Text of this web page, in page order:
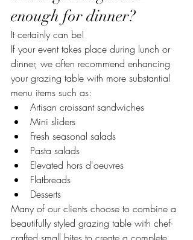
enough for dinner?
It certainly can be!
If your event takes place during lunch or
dinner, we often recommend enhancing
your grazing table with more substantial
menu items such as:
Artisan croissant sandwiches
Mini sliders
Fresh seasonal salads
Pasta salads
Elevated hors d'oeuvres
Flatbreads
Desserts
Many of our clients choose to combine a
beautifully styled grazing table with chef-